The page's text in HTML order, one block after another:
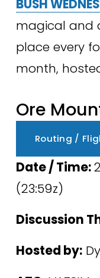
BUSH
magical and
place every
month,
Ore
Routing /
Date / Time:
(23:59z)
Discussion
Hosted by: